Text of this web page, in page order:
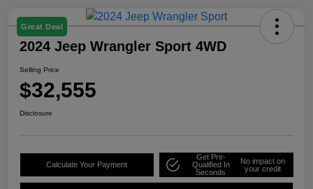
Great Deal
2024 Jeep Wrangler Sport 4WD
Selling Price
$32,555
Disclosure
Calculate Your Payment
Get Pre-
Qualified In
Seconds
No impact on
your credit